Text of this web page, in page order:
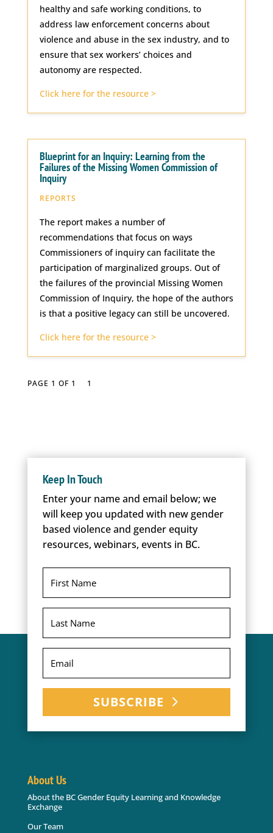
healthy and safe working conditions, to
address law enforcement concerns about
violence and abuse in the sex industry, and to
ensure that sex workers’ choices and
autonomy are respected.
Click here for the resource >
Blueprint for an Inquiry: Learning from the
Failures of the Missing Women Commission of
Inquiry
REPORTS
The report makes a number of
recommendations that focus on ways
Commissioners of inquiry can facilitate the
participation of marginalized groups. Out of
the failures of the provincial Missing Women
Commission of Inquiry, the hope of the authors
is that a positive legacy can still be uncovered.
Click here for the resource >
PAGE 1 OF 1 1
Keep In Touch
Enter your name and email below; we
will keep you updated with new gender
based violence and gender equity
resources, webinars, events in BC.
SUBSCRIBE
About Us
About the BC Gender Equity Learning and Knowledge
Exchange
Our Team